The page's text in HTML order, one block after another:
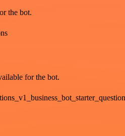
the bot.
for the bot.